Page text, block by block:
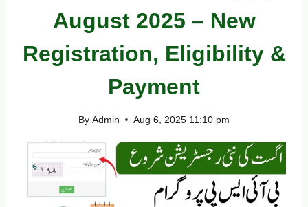
August 2025 – New
Registration, Eligibility &
Payment
By Admin Aug 6, 2025 11:10 pm